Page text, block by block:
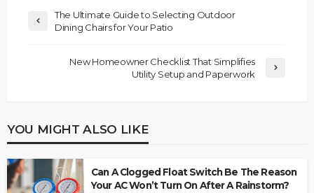
The Ultimate Guide to Selecting Outdoor
Dining Chairs for Your Patio
New Homeowner Checklist That Simplifies
Utility Setup and Paperwork
YOU MIGHT ALSO LIKE
Can A Clogged Float Switch Be The Reason
Your AC Won’t Turn On After A Rainstorm?